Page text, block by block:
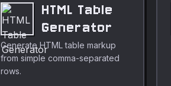
HTML Table
Generator
Generate HTML table markup
from simple comma-separated
rows.